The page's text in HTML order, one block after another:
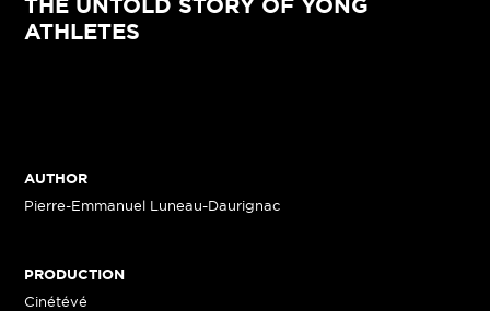
ATHLETES
AUTHOR
Pierre-Emmanuel Luneau-Daurignac
PRODUCTION
Cinétévé